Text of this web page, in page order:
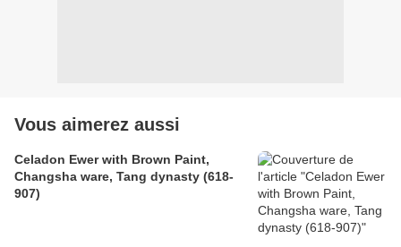
Vous aimerez aussi
Celadon Ewer with Brown Paint,
Changsha ware, Tang dynasty (618-
907)